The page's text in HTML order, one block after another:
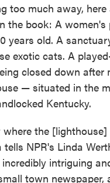
too much away, here
the book: A
years old. A
exotic cats. A
closed down after
— situated in the
Kentucky.
the [lighthouse]
NPR's Linda
intriguing
town newspaper,